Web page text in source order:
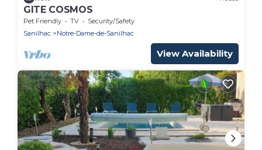
GITE COSMOS
Pet Friendly TV
Security/Safety
Sanilhac
Notre-Dame-de-Sanilhac
View Availability